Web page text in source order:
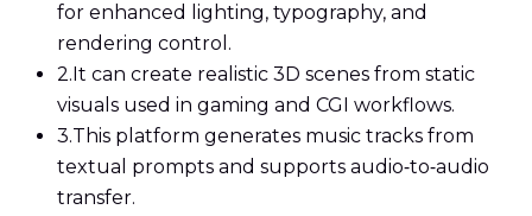
for enhanced lighting, typography, and
rendering control.
2. It can create realistic 3D scenes from static
visuals used in gaming and CGI workflows.
3.This platform generates music tracks from
textual prompts and supports audio‑to‑audio
transfer.